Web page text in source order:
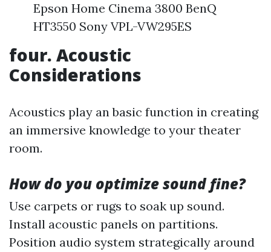
Epson Home Cinema 3800 BenQ
HT3550 Sony VPL-VW295ES
four. Acoustic
Considerations
Acoustics play an basic function in creating
an immersive knowledge to your theater
room.
How do you optimize sound fine?
Use carpets or rugs to soak up sound.
Install acoustic panels on partitions.
Position audio system strategically around